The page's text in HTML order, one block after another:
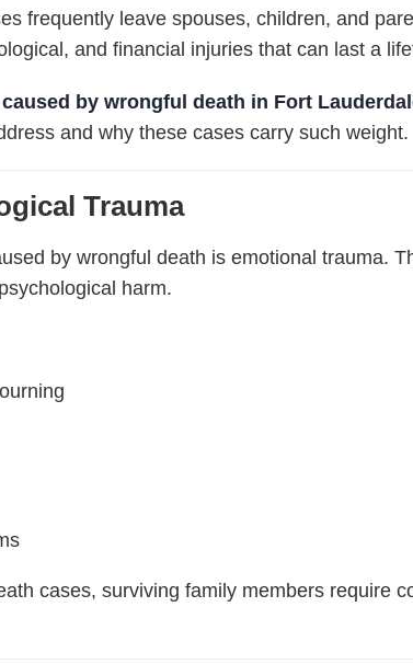
frequently leave spouses, children, and
and financial injuries that can last a
by wrongful death in Fort
and why these cases carry such weight.
Trauma
by wrongful death is emotional trauma.
harm.
cases, surviving family members require